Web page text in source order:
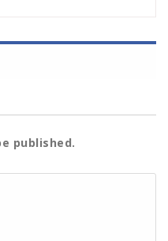
published.